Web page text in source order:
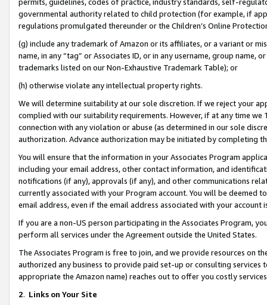
governmental authority related to child protection (for example, if
regulations promulgated thereunder or the Children’s Online
(g) include any trademark of Amazon or its affiliates, or a variant or
name, in any “tag” or Associates ID, or in any username, group
trademarks listed on our Non-Exhaustive Trademark Table); or
(h) otherwise violate any intellectual property rights.
We will determine suitability at our sole discretion. If we reject your
complied with our suitability requirements. However, if at any time
connection with any violation or abuse (as determined in our sole
authorization. Advance authorization may be initiated by completing
You will ensure that the information in your Associates Program
including your email address, other contact information, and
notifications (if any), approvals (if any), and other communications
currently associated with your Program account. You will be deemed
email address, even if the email address associated with your account
If you are a non-US person participating in the Associates Program,
perform all services under the Agreement outside the United States.
The Associates Program is free to join, and we provide resources on
authorized any business to provide paid set-up or consulting
appropriate the Amazon name) reaches out to offer you costly
2. Links on Your Site